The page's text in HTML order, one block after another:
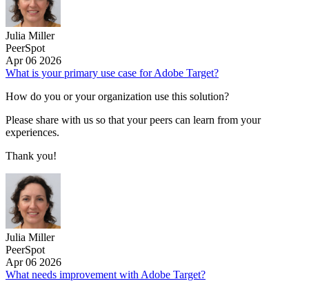
Julia Miller
PeerSpot
Apr 06 2026
What is your primary use case for Adobe Target?
How do you or your organization use this solution?
Please share with us so that your peers can learn from your
experiences.
Thank you!
Julia Miller
PeerSpot
Apr 06 2026
What needs improvement with Adobe Target?